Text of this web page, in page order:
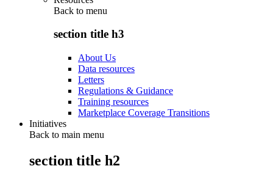
Back to menu
section title h3
About Us
Data resources
Letters
Regulations & Guidance
Training resources
Marketplace Coverage Transitions
Initiatives
Back to main menu
section title h2